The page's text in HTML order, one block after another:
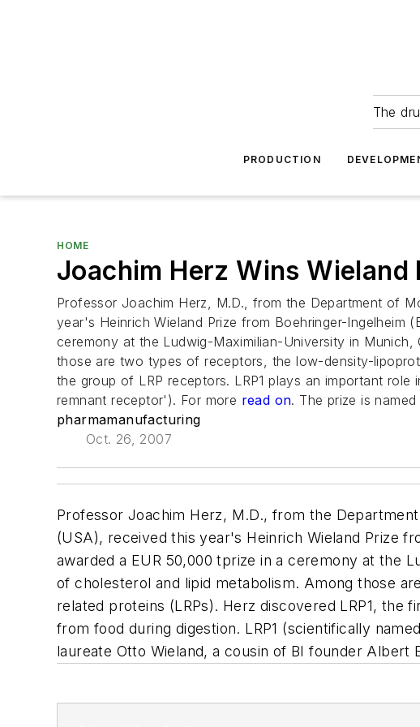
The
PRODUCTION
HOME
Joachim Herz Wins
Professor Joachim Herz, M.D., from the Department of
year's Heinrich Wieland Prize from Boehringer-
ceremony at the Ludwig-Maximilian-University in
those are two types of receptors, the low-density-
the group of LRP receptors. LRP1 plays an important
remnant receptor'). For more read on. The prize is
pharmamanufacturing
Oct. 26, 2007
Professor Joachim Herz, M.D., from the
(USA), received this year's Heinrich Wieland Prize
awarded a EUR 50,000 tprize in a ceremony at the
of cholesterol and lipid metabolism. Among those
related proteins (LRPs). Herz discovered LRP1, the
from food during digestion. LRP1 (scientifically
laureate Otto Wieland, a cousin of BI founder Albert